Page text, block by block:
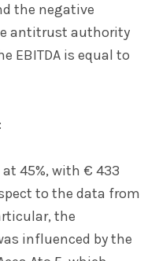
the negative
antitrust authority
EBITDA is equal to
45%, with € 433
to the data from
the
influenced by the